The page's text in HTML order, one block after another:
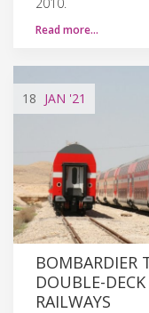
Read more…
18 JAN '21
BOMBARDIER
DOUBLE-
RAILWAYS